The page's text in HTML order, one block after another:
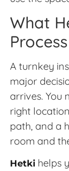
What
Process
A turnkey
major
arrives. You
right
path, and a
room and
Hetki helps